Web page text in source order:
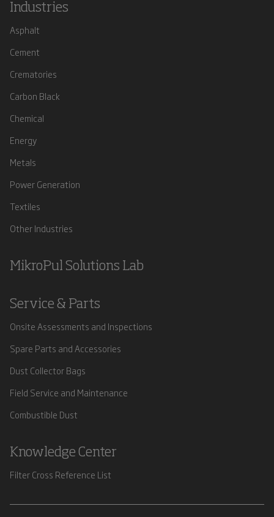
Industries
Asphalt
Cement
Crematories
Carbon Black
Chemical
Energy
Metals
Power Generation
Textiles
Other Industries
MikroPul Solutions Lab
Service & Parts
Onsite Assessments and Inspections
Spare Parts and Accessories
Dust Collector Bags
Field Service and Maintenance
Combustible Dust
Knowledge Center
Filter Cross Reference List